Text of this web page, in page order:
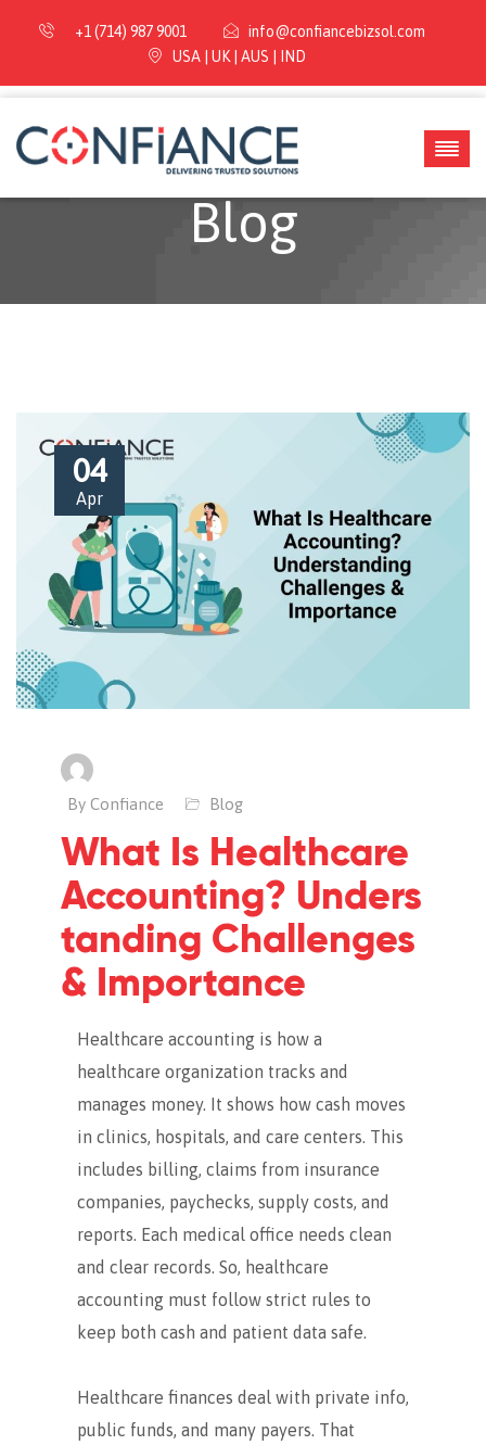
+1 (714) 987 9001
info@confiancebizsol.com
USA | UK | AUS | IND
Blog
04
Apr
By Confiance Blog
What Is Healthcare
Accounting? Unders
tanding Challenges
& Importance
Healthcare accounting is how a
healthcare organization tracks and
manages money. It shows how cash moves
in clinics, hospitals, and care centers. This
includes billing, claims from insurance
companies, paychecks, supply costs, and
reports. Each medical office needs clean
and clear records. So, healthcare
accounting must follow strict rules to
keep both cash and patient data safe.
Healthcare finances deal with private info,
public funds, and many payers. That